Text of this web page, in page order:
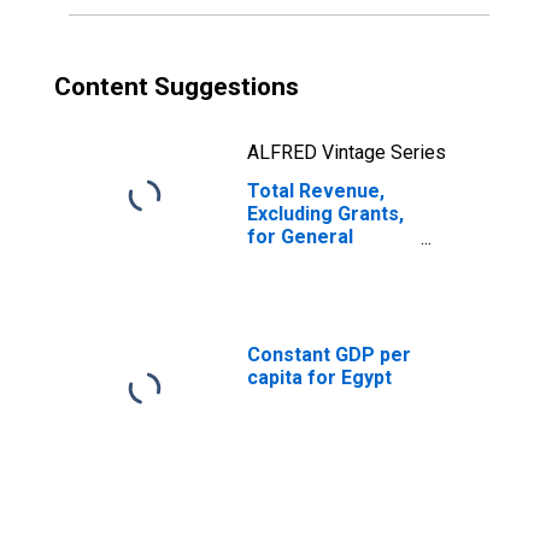
Content Suggestions
ALFRED Vintage Series
Total Revenue,
Excluding Grants,
for General
Constant GDP per
capita for Egypt